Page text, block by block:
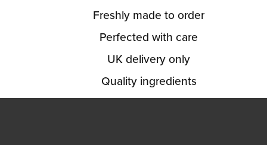
Freshly made to order
Perfected with care
UK delivery only
Quality ingredients